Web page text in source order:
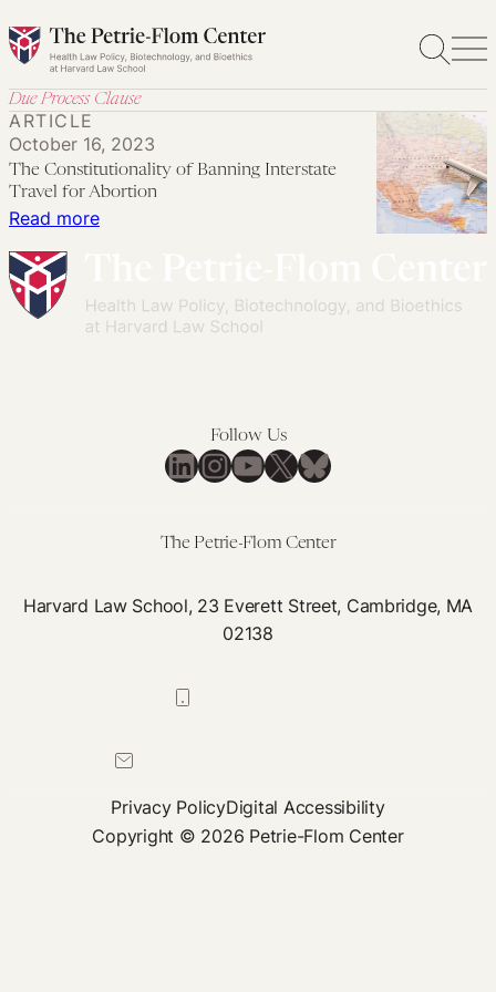
Skip
to
Due Process Clause
Read more:
of
Banning
Abortion
ARTICLE
October 16, 2023
The Constitutionality of Banning Interstate
Travel for Abortion
Follow Us
LinkedIn
Instagram
YouTube
X Bluesky
The Petrie-Flom Center
Harvard Law School, 23 Everett Street, Cambridge, MA
02138
Privacy PolicyDigital Accessibility
Copyright © 2026 Petrie-Flom Center